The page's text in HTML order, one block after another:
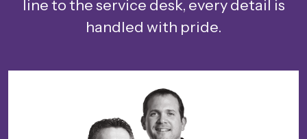
line to the service desk, every detail is
handled with pride.